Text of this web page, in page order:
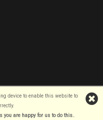
device to enable this website to
you are happy for us to do this..